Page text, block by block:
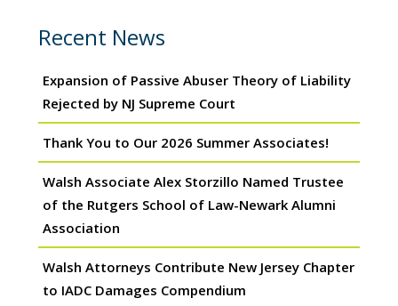
Recent News
Expansion of Passive Abuser Theory of Liability
Rejected by NJ Supreme Court
Thank You to Our 2026 Summer Associates!
Walsh Associate Alex Storzillo Named Trustee
of the Rutgers School of Law-Newark Alumni
Association
Walsh Attorneys Contribute New Jersey Chapter
to IADC Damages Compendium